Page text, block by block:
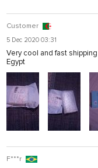
Customer
5 Dec 2020 03:31
Very cool and fast
Egypt
F***r